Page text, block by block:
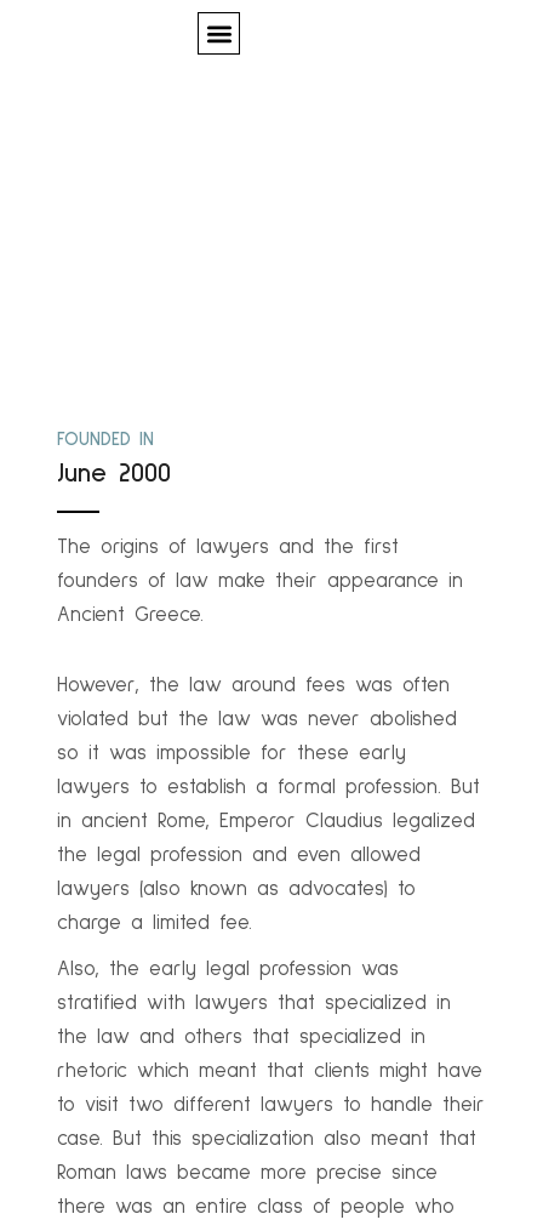
FOUNDED IN
June 2000
The origins of lawyers and the first
founders of law make their appearance in
Ancient Greece.
However, the law around fees was often
violated but the law was never abolished
so it was impossible for these early
lawyers to establish a formal profession. But
in ancient Rome, Emperor Claudius legalized
the legal profession and even allowed
lawyers (also known as advocates) to
charge a limited fee.
Also, the early legal profession was
stratified with lawyers that specialized in
the law and others that specialized in
rhetoric which meant that clients might have
to visit two different lawyers to handle their
case. But this specialization also meant that
Roman laws became more precise since
there was an entire class of people who